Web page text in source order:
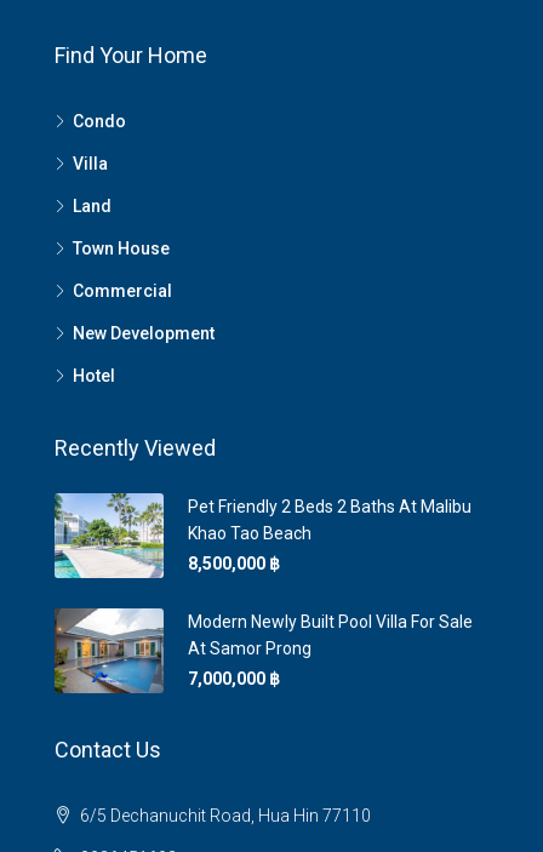
Find Your Home
Condo
Villa
Land
Town House
Commercial
New Development
Hotel
Recently Viewed
Pet Friendly 2 Beds 2 Baths At Malibu
Khao Tao Beach
8,500,000 ‎฿
Modern Newly Built Pool Villa For Sale
At Samor Prong
7,000,000 ‎฿
Contact Us
6/5 Dechanuchit Road, Hua Hin 77110